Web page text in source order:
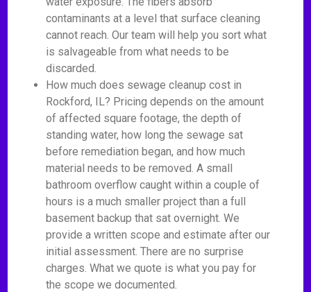
contaminants at a level that surface cleaning
cannot reach. Our team will help you sort what
is salvageable from what needs to be
discarded.
How much does sewage cleanup cost in
Rockford, IL? Pricing depends on the amount
of affected square footage, the depth of
standing water, how long the sewage sat
before remediation began, and how much
material needs to be removed. A small
bathroom overflow caught within a couple of
hours is a much smaller project than a full
basement backup that sat overnight. We
provide a written scope and estimate after our
initial assessment. There are no surprise
charges. What we quote is what you pay for
the scope we documented.